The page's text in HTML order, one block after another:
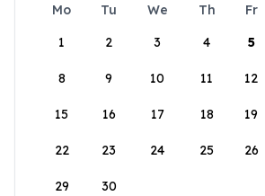
Mo Tu We Th Fr
1
2 3 4 5
8 9 10 11 12
15 16 17 18 19
22 23 24 25 26
29 30